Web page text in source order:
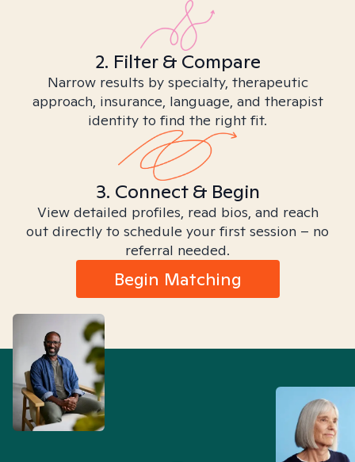
2. Filter & Compare
Narrow results by specialty, therapeutic
approach, insurance, language, and therapist
identity to find the right fit.
3. Connect & Begin
View detailed profiles, read bios, and reach
out directly to schedule your first session – no
referral needed.
Begin Matching